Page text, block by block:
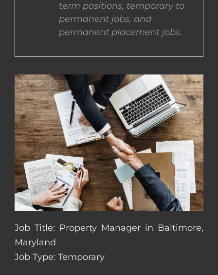
EMPLOYEES
term positions, temporary to
permanent jobs, and
permanent placement jobs.
Job Title: Property Manager in Baltimore,
Maryland
Job Type: Temporary